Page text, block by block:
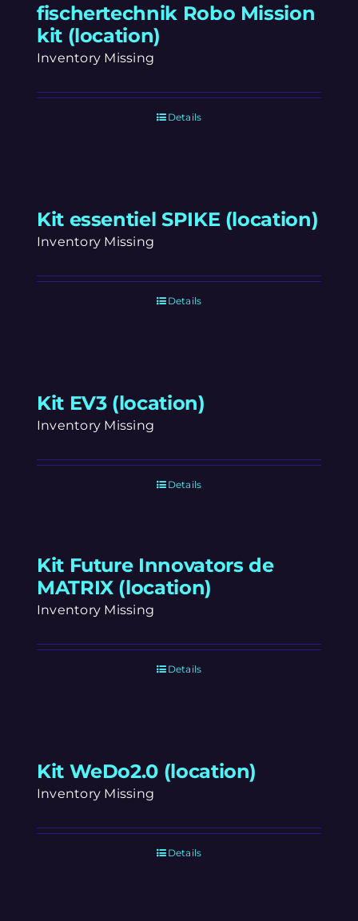
fischertechnik Robo Mission
kit (location)
Inventory Missing
Details
Kit essentiel SPIKE (location)
Inventory Missing
Details
Kit EV3 (location)
Inventory Missing
Details
Kit Future Innovators de
MATRIX (location)
Inventory Missing
Details
Kit WeDo2.0 (location)
Inventory Missing
Details